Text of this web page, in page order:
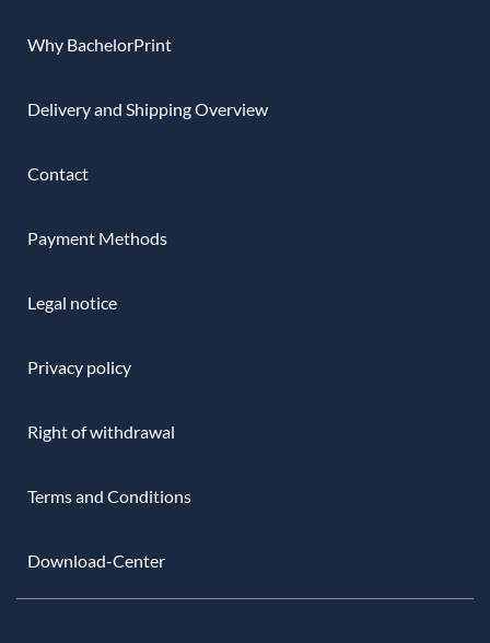
Why BachelorPrint
Delivery and Shipping Overview
Contact
Payment Methods
Legal notice
Privacy policy
Right of withdrawal
Terms and Conditions
Download-Center